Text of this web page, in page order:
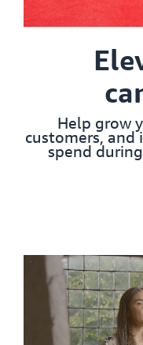
Help grow
customers, and
spend